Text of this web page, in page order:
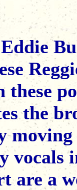
these
the
are a